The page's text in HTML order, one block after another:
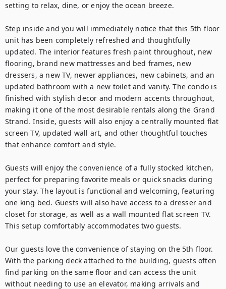
setting to relax, dine, or enjoy the ocean breeze.
Step inside and you will immediately notice that this 5th floor
unit has been completely refreshed and thoughtfully
updated. The interior features fresh paint throughout, new
flooring, brand new mattresses and bed frames, new
dressers, a new TV, newer appliances, new cabinets, and an
updated bathroom with a new toilet and vanity. The condo is
finished with stylish decor and modern accents throughout,
making it one of the most desirable rentals along the Grand
Strand. Inside, guests will also enjoy a centrally mounted flat
screen TV, updated wall art, and other thoughtful touches
that enhance comfort and style.
Guests will enjoy the convenience of a fully stocked kitchen,
perfect for preparing favorite meals or quick snacks during
your stay. The layout is functional and welcoming, featuring
one king bed. Guests will also have access to a dresser and
closet for storage, as well as a wall mounted flat screen TV.
This setup comfortably accommodates two guests.
Our guests love the convenience of staying on the 5th floor.
With the parking deck attached to the building, guests often
find parking on the same floor and can access the unit
without needing to use an elevator, making arrivals and